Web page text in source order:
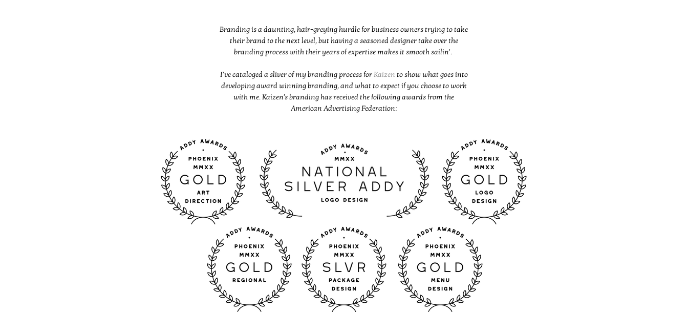
Branding is a daunting, hair-greying hurdle for business owners trying to take
their brand to the next level, but having a seasoned designer take over the
branding process with their years of expertise makes it smooth sailin'.
I've cataloged a sliver of my branding process forKaizen to show what goes into
developing award winning branding, and what to expect if you choose to work
with me. Kaizen's branding has received the following awards from the
American Advertising Federation: